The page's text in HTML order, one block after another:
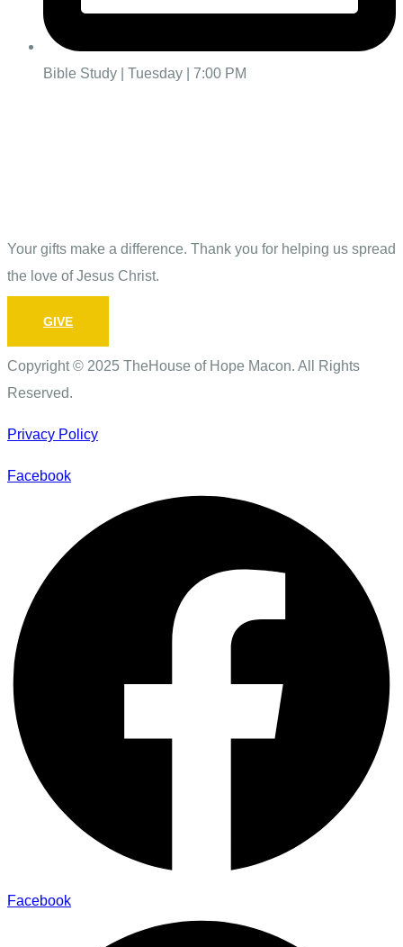
Bible Study | Tuesday | 7:00 PM
Your gifts make a difference. Thank you for helping us spread
the love of Jesus Christ.
GIVE
Copyright © 2025 TheHouse of Hope Macon. All Rights
Reserved.
Privacy Policy
Facebook
Facebook